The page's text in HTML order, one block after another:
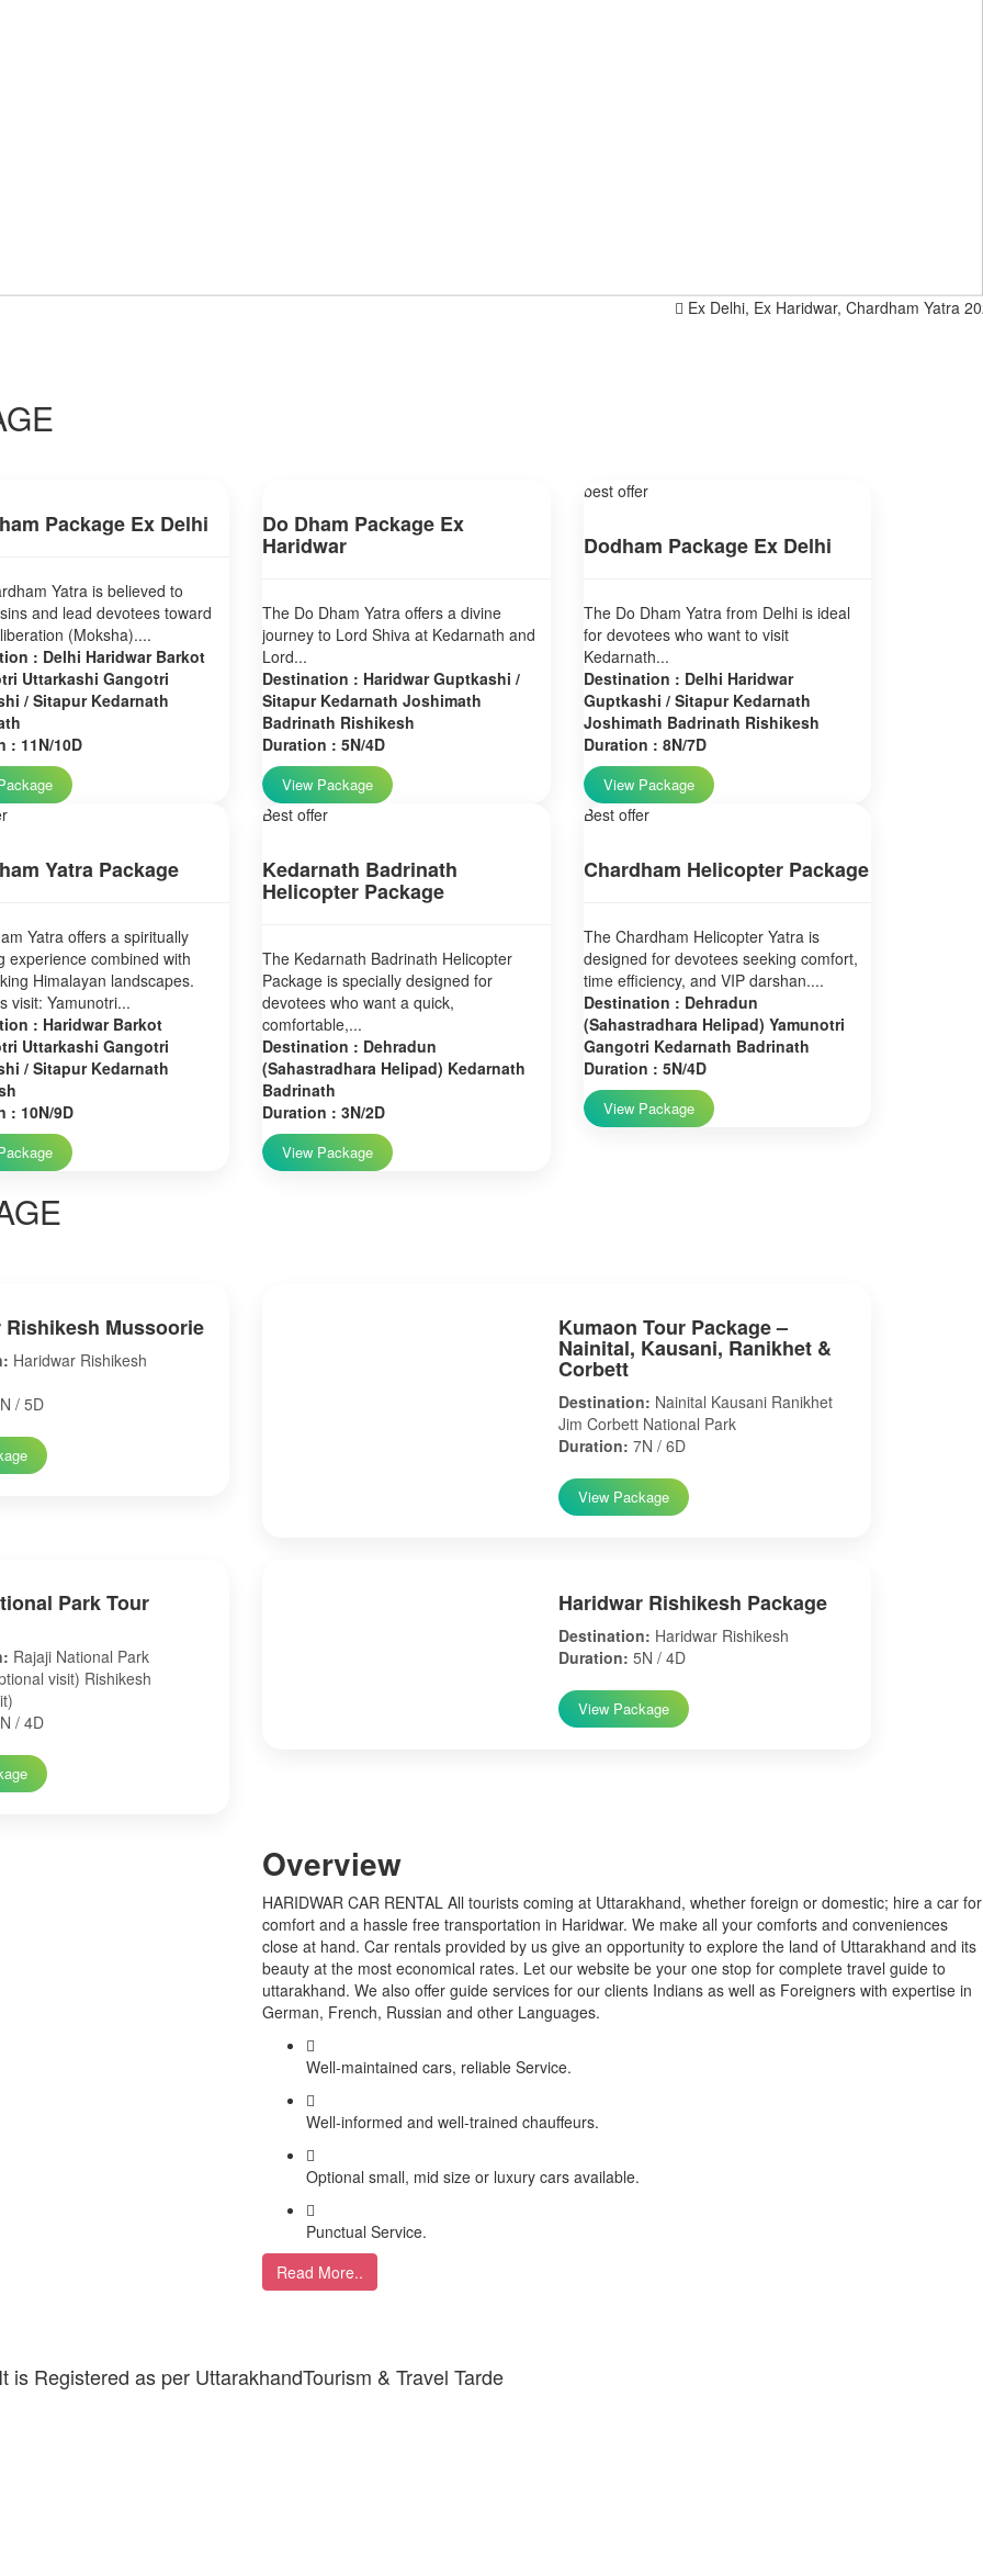
Ex Delhi, Ex Haridwar, Chardham Yatra
Package Ex Delhi
Yatra is believed to
and lead devotees toward
(Moksha)....
: Delhi Haridwar Barkot
Uttarkashi Gangotri
/ Sitapur Kedarnath
: 11N/10D
Do Dham Package Ex
Haridwar
The Do Dham Yatra offers a divine
journey to Lord Shiva at Kedarnath and
Lord...
Destination : Haridwar Guptkashi /
Sitapur Kedarnath Joshimath
Badrinath Rishikesh
Duration : 5N/4D
View Package
best offer
Dodham Package Ex Delhi
The Do Dham Yatra from Delhi is ideal
for devotees who want to visit
Kedarnath...
Destination : Delhi Haridwar
Guptkashi / Sitapur Kedarnath
Joshimath Badrinath Rishikesh
Duration : 8N/7D
View Package
Yatra Package
Yatra offers a spiritually
experience combined with
Himalayan landscapes.
visit: Yamunotri...
: Haridwar Barkot
Uttarkashi Gangotri
/ Sitapur Kedarnath
: 10N/9D
Best offer
Kedarnath Badrinath
Helicopter Package
The Kedarnath Badrinath Helicopter
Package is specially designed for
devotees who want a quick,
comfortable,...
Destination : Dehradun
(Sahastradhara Helipad) Kedarnath
Badrinath
Duration : 3N/2D
View Package
Best offer
Chardham Helicopter Package
The Chardham Helicopter Yatra is
designed for devotees seeking comfort,
time efficiency, and VIP darshan....
Destination : Dehradun
(Sahastradhara Helipad) Yamunotri
Gangotri Kedarnath Badrinath
Duration : 5N/4D
View Package
Rishikesh Mussoorie
Haridwar Rishikesh
/ 5D
Kumaon Tour Package –
Nainital, Kausani, Ranikhet &
Corbett
Destination: Nainital Kausani Ranikhet
Jim Corbett National Park
Duration: 7N / 6D
View Package
Park Tour
Rajaji National Park
visit) Rishikesh
/ 4D
Haridwar Rishikesh Package
Destination: Haridwar Rishikesh
Duration: 5N / 4D
View Package
Overview
HARIDWAR CAR RENTAL All tourists coming at Uttarakhand, whether foreign or domestic; hire a car for
comfort and a hassle free transportation in Haridwar. We make all your comforts and conveniences
close at hand. Car rentals provided by us give an opportunity to explore the land of Uttarakhand and its
beauty at the most economical rates. Let our website be your one stop for complete travel guide to
uttarakhand. We also offer guide services for our clients Indians as well as Foreigners with expertise in
German, French, Russian and other Languages.
Well-maintained cars, reliable Service.
Well-informed and well-trained chauffeurs.
Optional small, mid size or luxury cars available.
Punctual Service.
Read More..
Registered as per UttarakhandTourism & Travel Tarde